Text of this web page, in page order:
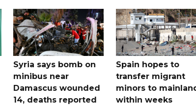
Syria says bomb on
minibus near
Damascus wounded
14, deaths reported
Spain hopes to
transfer migrant
minors to
within weeks